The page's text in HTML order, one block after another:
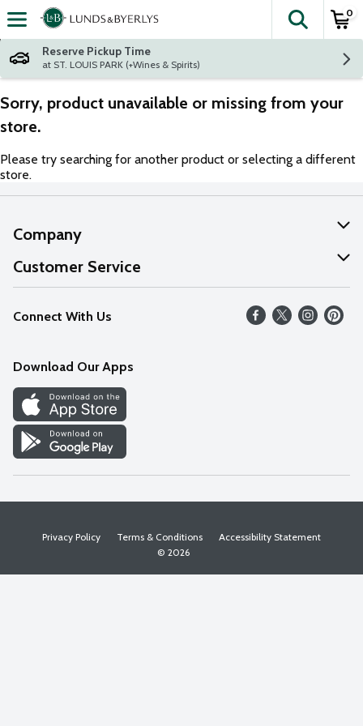
Skip header to page content
The
0
Reserve Pickup Time
at ST. LOUIS PARK (+Wines & Spirits)
Sorry, product unavailable or missing from your
store.
Please try searching for another product or selecting a different
store.
Company
About Us
Our Values
Careers
Discover
Find a Store
Customer Service
Help
FAQs
Connect With Us
Download Our Apps
Privacy Policy Terms & Conditions
Accessibility Statement
© 2026